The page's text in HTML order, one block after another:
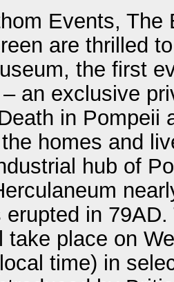
Events, The
are thrilled
the first
an exclusive
in Pompeii
homes and
hub of
erupted in
take place on
time) in